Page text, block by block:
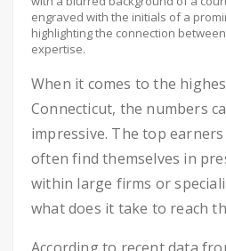
engraved with the initials of a
highlighting the connection
expertise.
When it comes to the
Connecticut, the numbers
impressive. The top
often find themselves in
within large firms or
what does it take to reach